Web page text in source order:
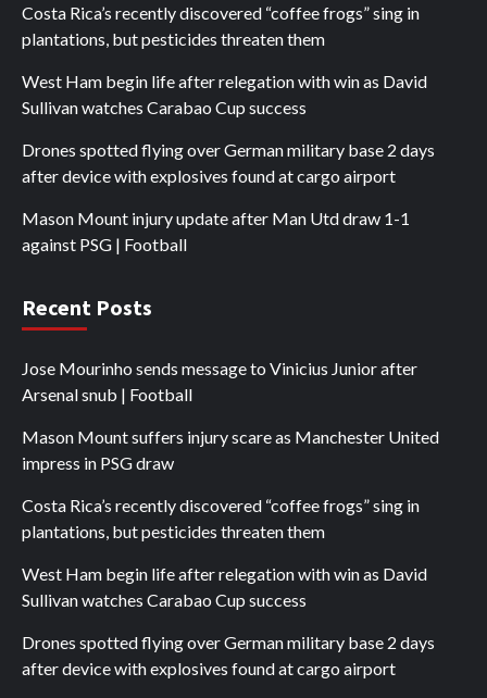
Costa Rica’s recently discovered “coffee frogs” sing in
plantations, but pesticides threaten them
West Ham begin life after relegation with win as David
Sullivan watches Carabao Cup success
Drones spotted flying over German military base 2 days
after device with explosives found at cargo airport
Mason Mount injury update after Man Utd draw 1-1
against PSG | Football
Recent Posts
Jose Mourinho sends message to Vinicius Junior after
Arsenal snub | Football
Mason Mount suffers injury scare as Manchester United
impress in PSG draw
Costa Rica’s recently discovered “coffee frogs” sing in
plantations, but pesticides threaten them
West Ham begin life after relegation with win as David
Sullivan watches Carabao Cup success
Drones spotted flying over German military base 2 days
after device with explosives found at cargo airport